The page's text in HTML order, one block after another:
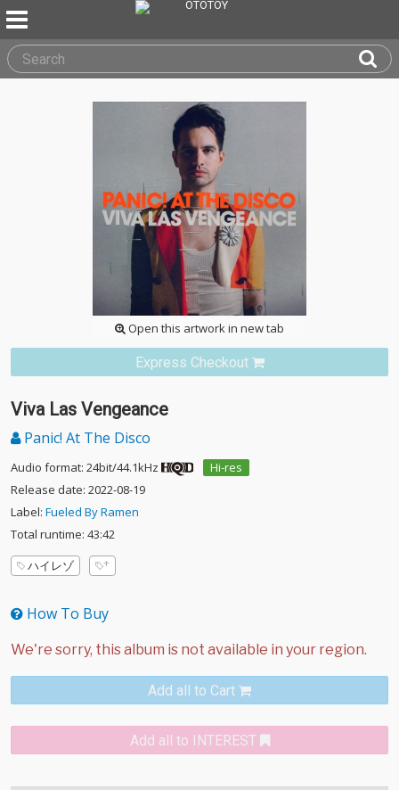
Open this artwork in new tab
Express Checkout
Viva Las Vengeance
Panic! At The Disco
Audio format: 24bit/44.1kHz
Hi-res
Release date: 2022-08-19
Label: Fueled By Ramen
Total runtime: 43:42
ハイレゾ
How To Buy
Add all to Cart
Add all to INTEREST